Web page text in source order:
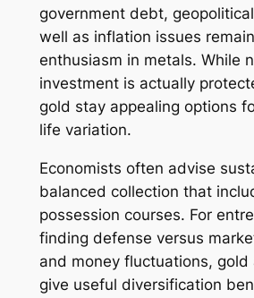
government debt,
well as inflation issues
enthusiasm in metals. While
investment is actually
gold stay appealing options
life variation.
Economists often advise
balanced collection that
possession courses. For
finding defense versus
and money fluctuations, gold
give useful diversification